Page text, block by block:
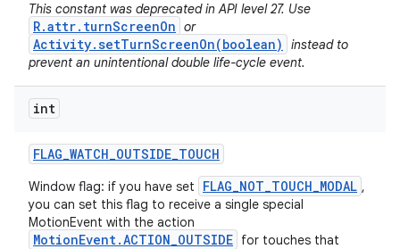
This constant was deprecated in API level 27. Use
R.attr.turnScreenOn or
Activity.setTurnScreenOn(boolean)
instead to
prevent an unintentional double life-cycle event.
int
FLAG_WATCH_OUTSIDE_TOUCH
Window flag: if you have set FLAG_NOT_TOUCH_MODAL ,
you can set this flag to receive a single special
MotionEvent with the action
MotionEvent.ACTION_OUTSIDE for touches that